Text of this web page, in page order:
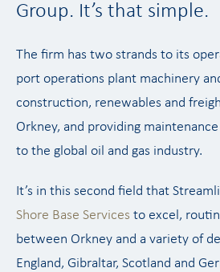
Group. It’s that simple.
The firm has two strands to its
port operations plant machinery
construction, renewables and
Orkney, and providing
to the global oil and gas industry.
It’s in this second field that
Shore Base Services to excel,
between Orkney and a variety of
England, Gibraltar, Scotland and